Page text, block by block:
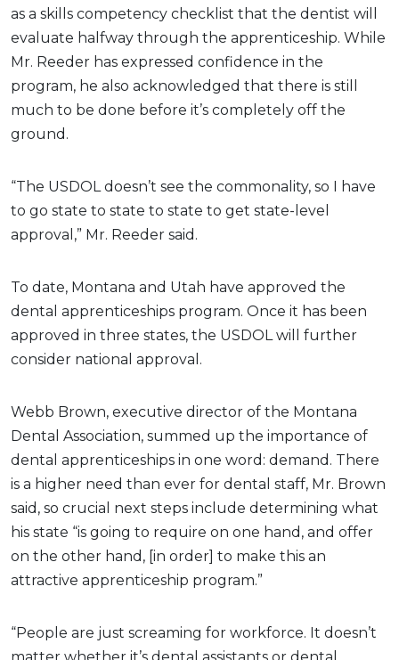
as a skills competency checklist that the dentist will
evaluate halfway through the apprenticeship. While
Mr. Reeder has expressed confidence in the
program, he also acknowledged that there is still
much to be done before it’s completely off the
ground.
“The USDOL doesn’t see the commonality, so I have
to go state to state to state to get state-level
approval,” Mr. Reeder said.
To date, Montana and Utah have approved the
dental apprenticeships program. Once it has been
approved in three states, the USDOL will further
consider national approval.
Webb Brown, executive director of the Montana
Dental Association, summed up the importance of
dental apprenticeships in one word: demand. There
is a higher need than ever for dental staff, Mr. Brown
said, so crucial next steps include determining what
his state “is going to require on one hand, and offer
on the other hand, [in order] to make this an
attractive apprenticeship program.”
“People are just screaming for workforce. It doesn’t